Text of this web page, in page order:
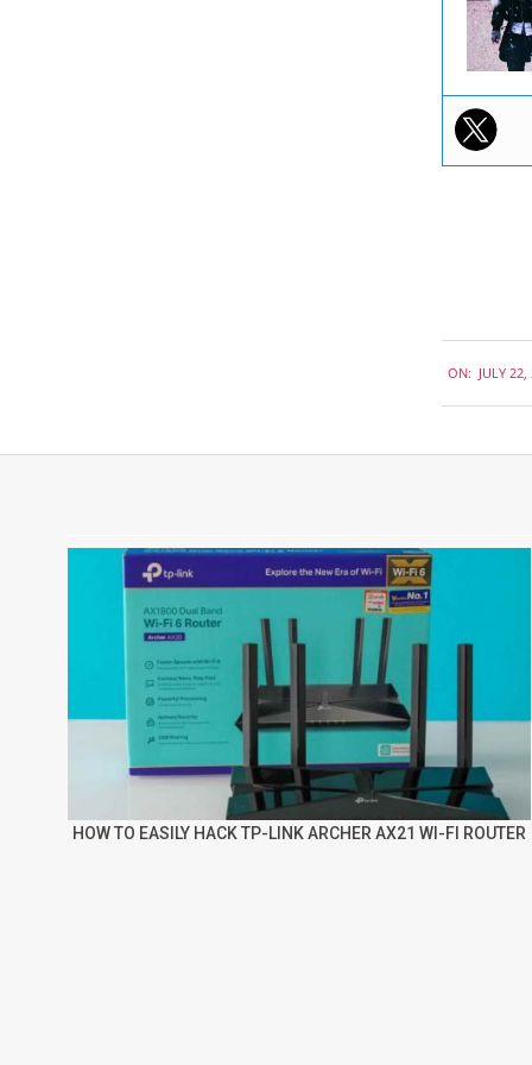
07-
22
ON: JULY
HOW TO EASILY HACK TP-LINK ARCHER AX21 WI-FI ROUTER